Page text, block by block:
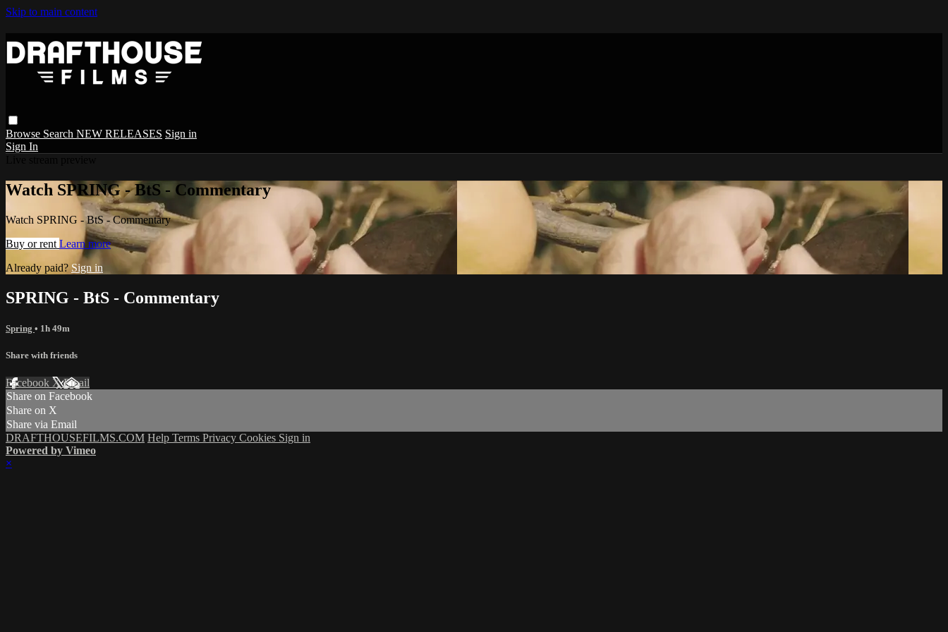
Skip to main content
Browse Search NEW RELEASES Sign in
Sign In
Watch SPRING - BtS - Commentary
Watch SPRING - BtS - Commentary
Buy or rent Learn more
Already paid? Sign in
SPRING - BtS - Commentary
Spring • 1h 49m
Share with friends
Facebook XEmail
Share on Facebook
Share on X
Share via Email
DRAFTHOUSEFILMS.COM Help Terms Privacy Cookies Sign in
Powered by Vimeo
×